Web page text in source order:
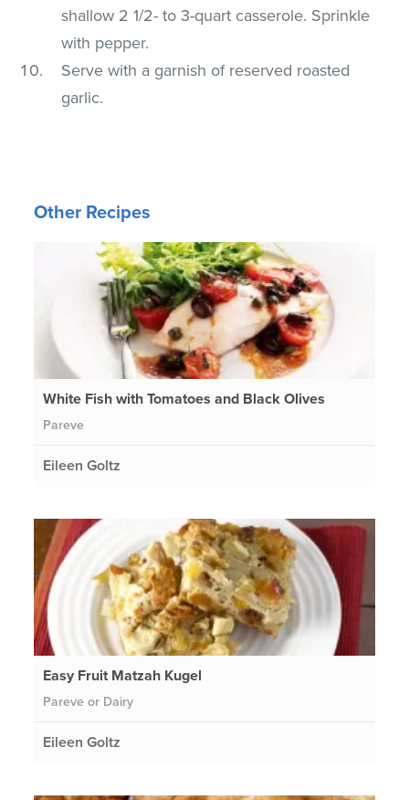
shallow 2 1/2- to 3-quart casserole. Sprinkle
with pepper.
Serve with a garnish of reserved roasted
garlic.
Other Recipes
White Fish with Tomatoes and Black Olives
Pareve
Eileen Goltz
Easy Fruit Matzah Kugel
Pareve or Dairy
Eileen Goltz